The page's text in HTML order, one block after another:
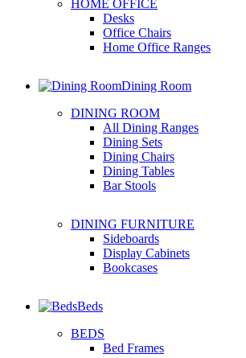
HOME OFFICE
Desks
Office Chairs
Home Office Ranges
Dining Room
DINING ROOM
All Dining Ranges
Dining Sets
Dining Chairs
Dining Tables
Bar Stools
DINING FURNITURE
Sideboards
Display Cabinets
Bookcases
Beds
BEDS
Bed Frames